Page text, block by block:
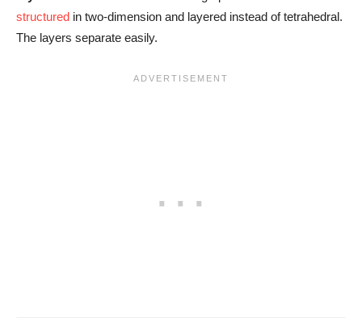
structured in two-dimension and layered instead of tetrahedral.
The layers separate easily.